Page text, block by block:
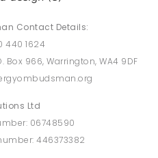
Contact Details:
440 1624
Box 966, Warrington, WA4 9DF
Ltd
06748590
446373382